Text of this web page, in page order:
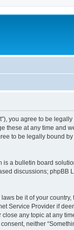
you agree to be
at any time and
to be legally bound
is a bulletin board
discussions; phpBB
be it of your country,
Service Provider if
any topic at any
neither